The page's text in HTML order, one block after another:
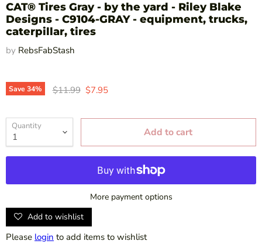
CAT® Tires Gray - by the yard - Riley Blake
Designs - C9104-GRAY - equipment, trucks,
caterpillar, tires
by RebsFabStash
Save34% Original price
$11.99 Current price
$7.95
Quantity Add to cart
More payment options
Add to wishlist
Please login to add items to wishlist